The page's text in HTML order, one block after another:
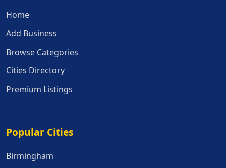
Home
Add Business
Browse Categories
Cities Directory
Premium Listings
Popular Cities
Popular Cities
Birmingham